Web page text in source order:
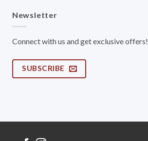
Newsletter
Connect with us and get exclusive offers!
SUBSCRIBE